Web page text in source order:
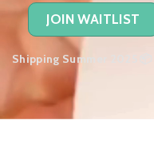
JOIN WAITLIST
Shipping Summer 2025 📦